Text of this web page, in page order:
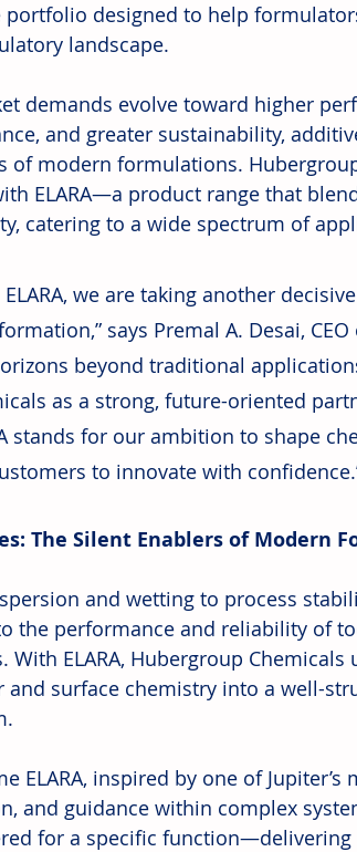
designed to help
landscape.
demands evolve toward higher
and greater sustainability,
of modern formulations.
ELARA—a product range that
catering to a wide spectrum of
ELARA, we are taking another
says Premal A. Desai,
beyond traditional
as a strong, future-oriented
stands for our ambition to shape
to innovate with
The Silent Enablers of Modern
and wetting to process
the performance and reliability of
With ELARA, Hubergroup
and surface chemistry into a well-
ELARA, inspired by one of
and guidance within complex
for a specific